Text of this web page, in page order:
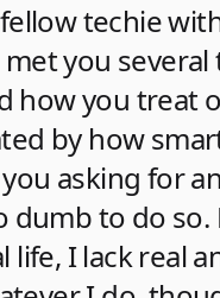
techie
you
how you treat
by how
asking for
dumb to do
life, I lack real